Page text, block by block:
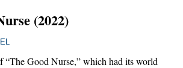
(2022)
“The Good Nurse,” which had its world